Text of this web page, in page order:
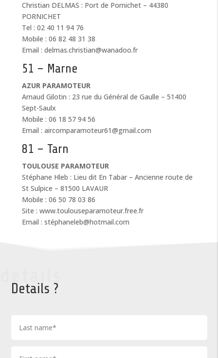
Christian DELMAS : Port de Pornichet – 44380
PORNICHET
Tel : 02 40 11 94 76
Mobile : 06 82 48 31 38
Email : delmas.christian@wanadoo.fr
51 – Marne
AZUR PARAMOTEUR
Arnaud Gilotin : 23 rue du Général de Gaulle – 51400
Sept-Saulx
Mobile : 06 18 57 94 56
Email : aircomparamoteur61@gmail.com
81 – Tarn
TOULOUSE PARAMOTEUR
Stéphane Hleb : Lieu dit En Tabar – Ancienne route de
St Sulpice – 81500 LAVAUR
Mobile : 06 50 78 03 86
Site : www.toulouseparamoteur.free.fr
Email : stéphaneleb@hotmail.com
Details ?